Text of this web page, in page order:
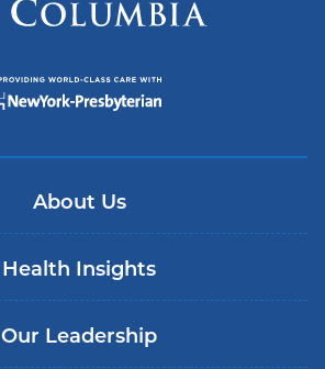
About Us
Health Insights
Our Leadership